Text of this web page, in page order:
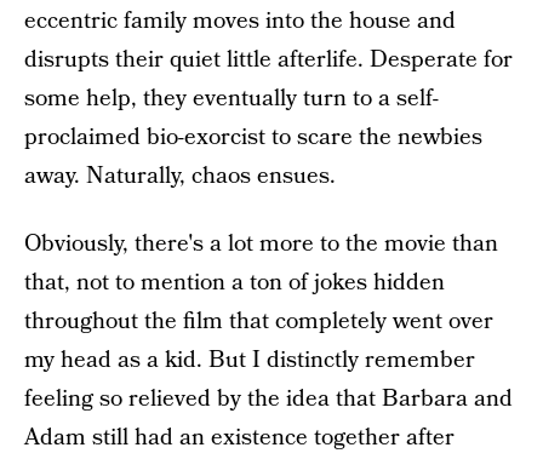
eccentric family moves into the house and
disrupts their quiet little afterlife. Desperate for
some help, they eventually turn to a self-
proclaimed bio-exorcist to scare the newbies
away. Naturally, chaos ensues.
Obviously, there's a lot more to the movie than
that, not to mention a ton of jokes hidden
throughout the film that completely went over
my head as a kid. But I distinctly remember
feeling so relieved by the idea that Barbara and
Adam still had an existence together after